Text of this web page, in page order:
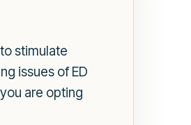
stimulate
issues of ED
are opting